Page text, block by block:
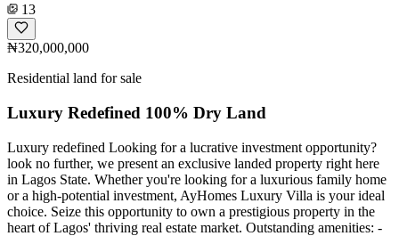
13
₦320,000,000
Residential land for sale
Luxury Redefined 100% Dry Land
Luxury redefined Looking for a lucrative investment opportunity?
look no further, we present an exclusive landed property right here
in Lagos State. Whether you're looking for a luxurious family home
or a high-potential investment, AyHomes Luxury Villa is your ideal
choice. Seize this opportunity to own a prestigious property in the
heart of Lagos' thriving real estate market. Outstanding amenities: -